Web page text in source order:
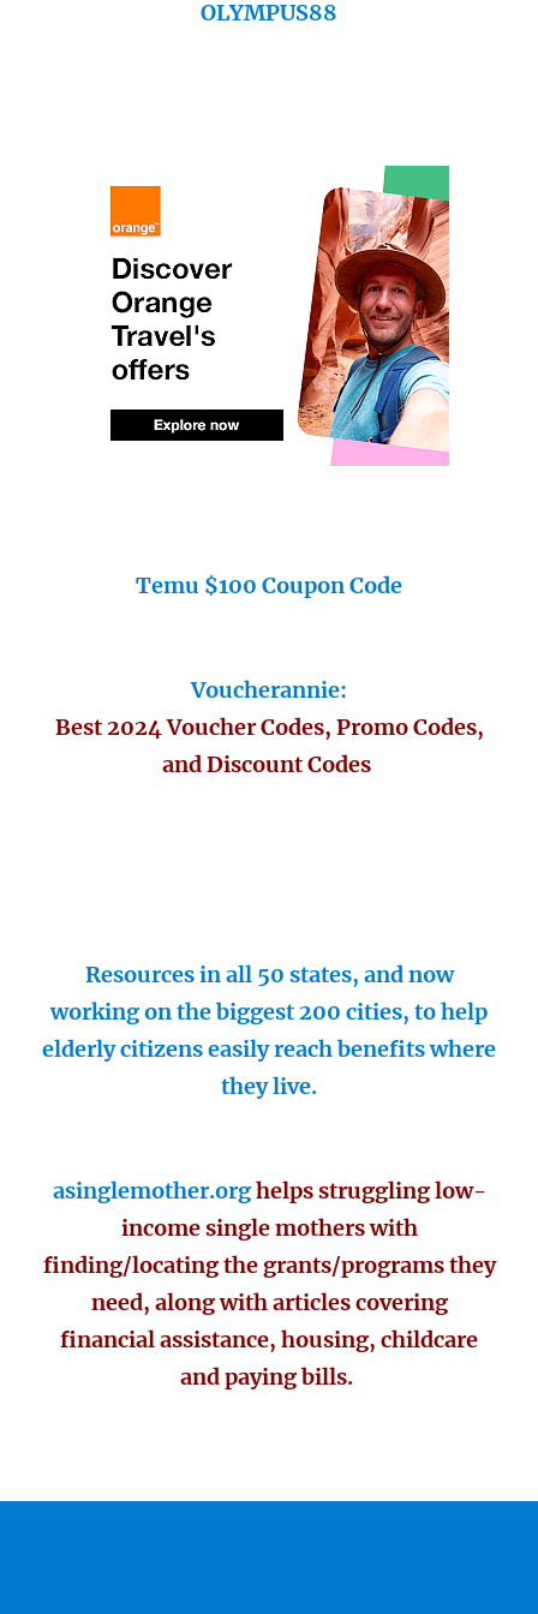
OLYMPUS88
Temu $100 Coupon Code
Voucherannie:
Best 2024 Voucher Codes, Promo Codes,
and Discount Codes
Resources in all 50 states, and now
working on the biggest 200 cities, to help
elderly citizens easily reach benefits where
they live.
asinglemother.orghelps struggling low-
income single mothers with
finding/locating the grants/programs they
need, along with articles covering
financial assistance, housing, childcare
and paying bills.